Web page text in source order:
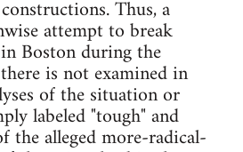
Thus, a
attempt to break
Boston during the
is not examined in
of the situation or
labeled "tough" and
the alleged more-radical-